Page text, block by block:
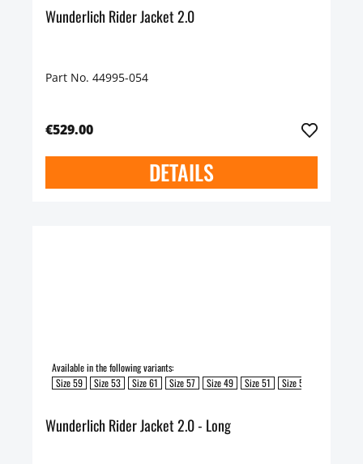
Wunderlich Rider Jacket 2.0
Part No. 44995-054
€529.00
DETAILS
Available in the following variants:
Size 59
Size 53 Size 61 Size 57 Size 49 Size 51 Size 55
Wunderlich Rider Jacket 2.0 - Long